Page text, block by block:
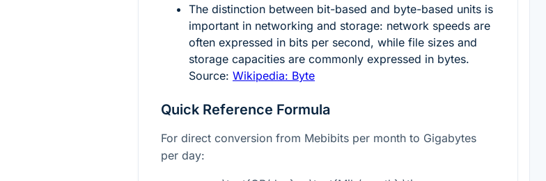
The distinction between bit-based and byte-based units is
important in networking and storage: network speeds are
often expressed in bits per second, while file sizes and
storage capacities are commonly expressed in bytes.
Source: Wikipedia: Byte
Quick Reference Formula
For direct conversion from Mebibits per month to Gigabytes
per day: